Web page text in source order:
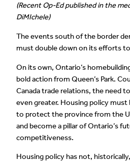
(Recent Op-Ed published in the
DiMIchele)
The events south of the border
must double down on its efforts
On its own, Ontario’s
bold action from Queen’s Park.
Canada trade relations, the need
even greater. Housing policy
to protect the province from the
and become a pillar of Ontario’s
competitiveness.
Housing policy has not,